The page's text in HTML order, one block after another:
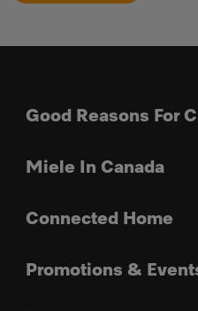
Good Reasons For
Miele In Canada
Connected Home
Promotions &